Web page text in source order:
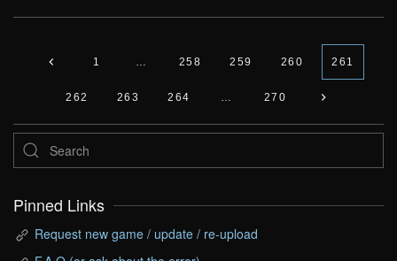
1 … 258 259 260 261
262 263 264 … 270
Pinned Links
Request new game / update / re-upload